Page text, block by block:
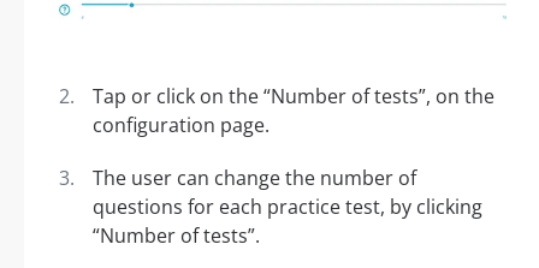
Tap or click on the “Number of tests”, on the
configuration page.
The user can change the number of
questions for each practice test, by clicking
“Number of tests”.